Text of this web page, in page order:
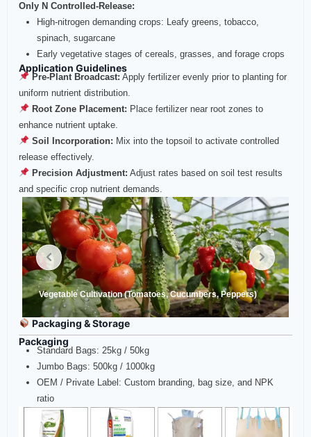
Only N Controlled‑Release:
High‑nitrogen demanding crops: Leafy greens, tobacco,
spinach, sugarcane
Early vegetative stages of cereals, grasses, and forage crops
Application Guidelines
Pre‑Plant Broadcast: Apply fertilizer evenly prior to planting for
uniform nutrient distribution.
Root Zone Placement: Place fertilizer near root zones to
enhance nutrient uptake.
Soil Incorporation: Mix into the topsoil to activate controlled
release effectively.
Precision Adjustment: Adjust rates based on soil test results
and specific crop nutrient demands.
Vegetable Cultivation (Tomatoes, Cucumbers, Peppers)
Packaging & Storage
Packaging
Standard Bags: 25kg / 50kg
Jumbo Bags: 500kg / 1000kg
OEM / Private Label: Custom branding, bag size, and NPK
ratio